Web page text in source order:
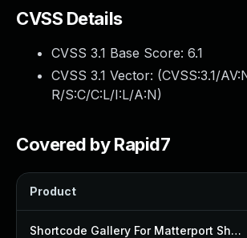
CVSS Details
CVSS 3.1 Base Score: 6.1
CVSS 3.1 Vector: (CVSS:3.1/
R/S:C/C:L/I:L/A:N)
Covered by Rapid7
Product
Shortcode Gallery For Matterport Showcase Plugin